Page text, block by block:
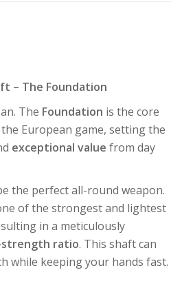
– The Foundation
The Foundation is the core
European game, setting the
exceptional value from day
the perfect all-round weapon.
of the strongest and lightest
in a meticulously
ratio. This shaft can
while keeping your hands fast.